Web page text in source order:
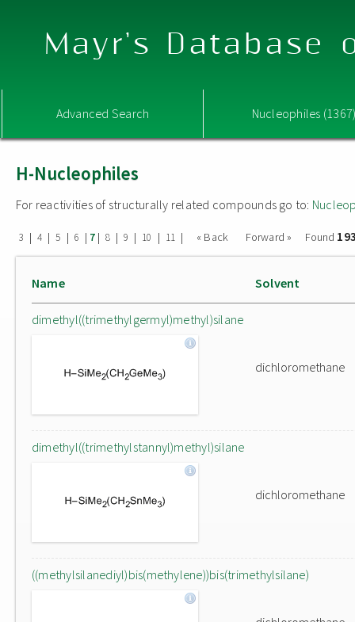
Mayr's Database
Advanced Search Nucleophiles
H-Nucleophiles
For reactivities of structurally related compounds go to:
3 | 4 | 5 | 6 | 7| 8 | 9 | 10 | 11 | « Back Forward » Found
Name Solvent
dimethyl((trimethylgermyl)methyl)silane
dichloromethane
dimethyl((trimethylstannyl)methyl)silane
dichloromethane
((methylsilanediyl)bis(methylene))bis(trimethylsilane)